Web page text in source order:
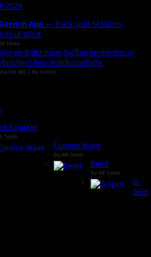
2026
App — Track your Sessions,
Your Wrist
Team
wird der neue Surfbürgermeister in
Eine Wahlkampfhilfe
4th | by Simon
Counter
Team
Cunovo Wave
by RB Team
Bend
by RB Team
G-
Spot